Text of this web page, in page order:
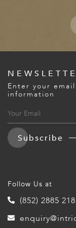
Enter your
information
Subscribe
Follow Us at
(852) 2885